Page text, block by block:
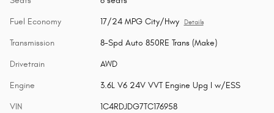
Fuel Economy 17/24 MPG City/Hwy Details
Transmission 8-Spd Auto 850RE Trans (Make)
Drivetrain AWD
Engine 3.6L V6 24V VVT Engine Upg I w/ESS
VIN 1C4RDJDG7TC176958